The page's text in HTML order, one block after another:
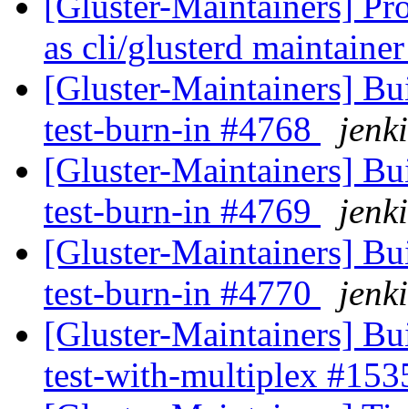
as cli/glusterd
[Gluster-Maintainers]
test-burn-in #4768
[Gluster-Maintainers]
test-burn-in #4769
[Gluster-Maintainers]
test-burn-in #4770
[Gluster-Maintainers]
test-with-multiplex